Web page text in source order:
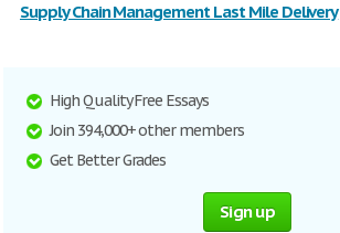
Supply Chain Management Last Mile Delivery
High Quality Free Essays
Join 394,000+ other members
Get Better Grades
Sign up